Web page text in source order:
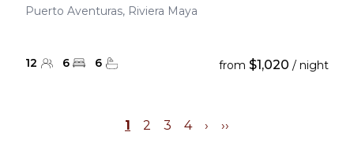
Puerto Aventuras, Riviera Maya
12 6 6 from $1,020 / night
1 2 3 4 › ››